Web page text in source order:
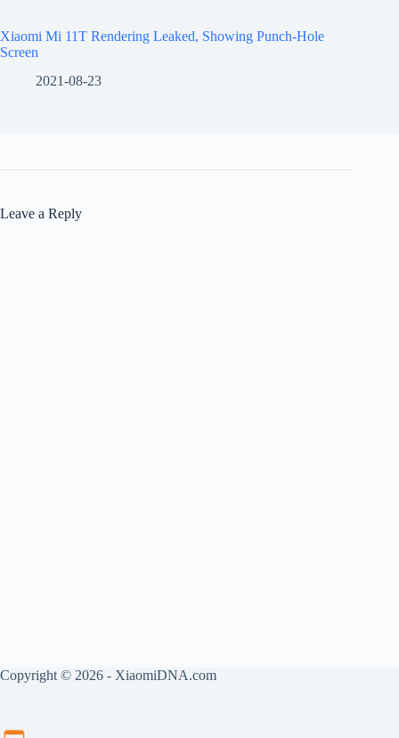
Xiaomi Mi 11T Rendering Leaked, Showing Punch-Hole
Screen
2021-08-23
Leave a Reply
Copyright © 2026 - XiaomiDNA.com